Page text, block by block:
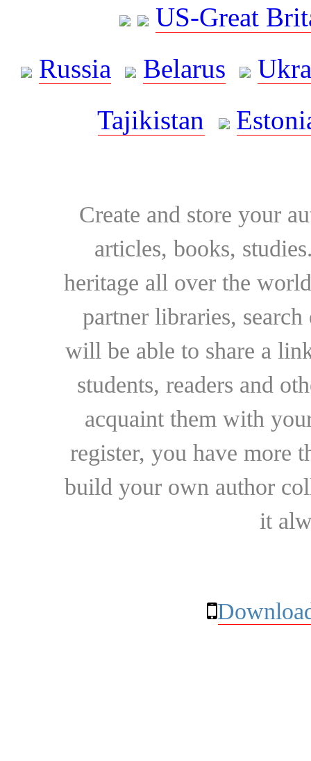
US-Great
Russia
Belarus
Tajikistan
Create and store your
articles, books,
heritage all over the
partner libraries,
will be able to share a
students, readers and
acquaint them with
register, you have more
build your own author
it